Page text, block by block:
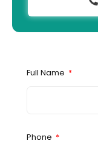
Full Name
Phone